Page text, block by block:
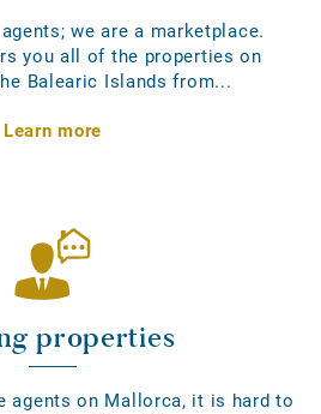
we are a marketplace.
you all of the properties on
Balearic Islands from...
Learn more
properties
agents on Mallorca, it is hard to